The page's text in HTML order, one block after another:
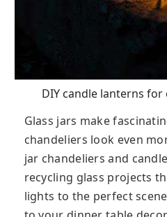
DIY candle lanterns
Glass jars make
chandeliers look even
jar chandeliers and
recycling glass projects
lights to the perfect